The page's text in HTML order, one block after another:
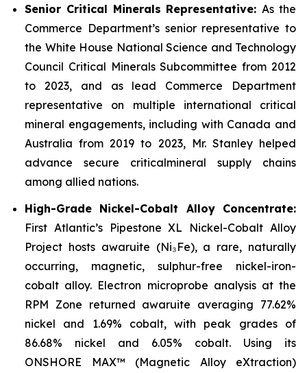
Senior Critical Minerals Representative: As the
Commerce Department’s senior representative to
the White House National Science and Technology
Council Critical Minerals Subcommittee from 2012
to 2023, and as lead Commerce Department
representative on multiple international critical
mineral engagements, including with Canada and
Australia from 2019 to 2023, Mr. Stanley helped
advance secure criticalmineral supply chains
among allied nations.
High-Grade Nickel-Cobalt Alloy Concentrate:
First Atlantic’s Pipestone XL Nickel-Cobalt Alloy
Project hosts awaruite (Ni₃Fe), a rare, naturally
occurring, magnetic, sulphur-free nickel-iron-
cobalt alloy. Electron microprobe analysis at the
RPM Zone returned awaruite averaging 77.62%
nickel and 1.69% cobalt, with peak grades of
86.68% nickel and 6.05% cobalt. Using its
ONSHORE MAX™ (Magnetic Alloy eXtraction)